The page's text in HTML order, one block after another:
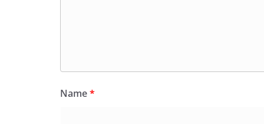
Name*